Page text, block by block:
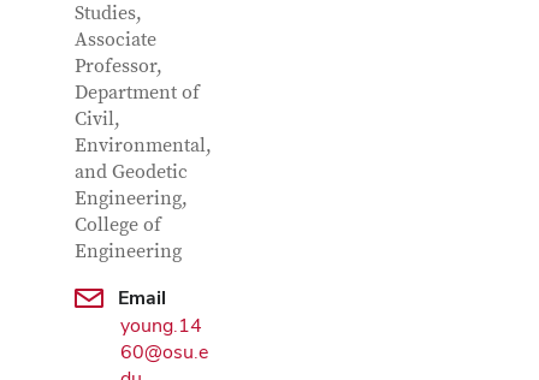
Studies,
Associate
Professor,
Department of
Civil,
Environmental,
and Geodetic
Engineering,
College of
Engineering
Email
young.14
60@osu.e